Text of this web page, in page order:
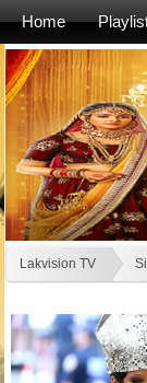
Home
Lakvision TV